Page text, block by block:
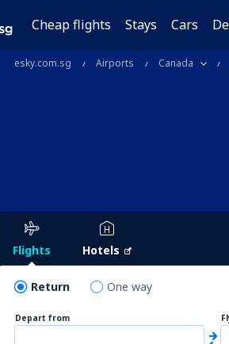
Cheap flights Stays Cars
esky.com.sg Airports Canada
Flights Hotels
Return One way
Depart from